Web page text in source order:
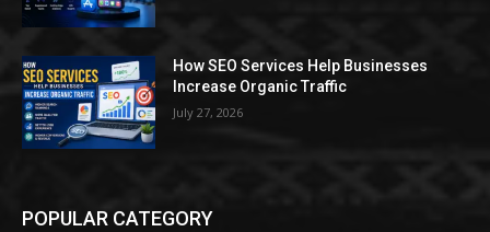
How SEO Services Help Businesses
Increase Organic Traffic
July 27, 2026
POPULAR CATEGORY